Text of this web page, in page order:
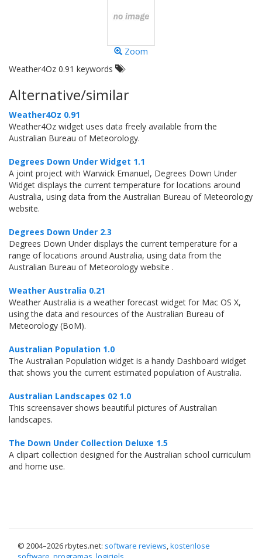
Zoom
Weather4Oz 0.91 keywords
Alternative/similar
Weather4Oz 0.91
Weather4Oz widget uses data freely available from the
Australian Bureau of Meteorology.
Degrees Down Under Widget 1.1
A joint project with Warwick Emanuel, Degrees Down Under
Widget displays the current temperature for locations around
Australia, using data from the Australian Bureau of Meteorology
website.
Degrees Down Under 2.3
Degrees Down Under displays the current temperature for a
range of locations around Australia, using data from the
Australian Bureau of Meteorology website .
Weather Australia 0.21
Weather Australia is a weather forecast widget for Mac OS X,
using the data and resources of the Australian Bureau of
Meteorology (BoM).
Australian Population 1.0
The Australian Population widget is a handy Dashboard widget
that shows you the current estimated population of Australia.
Australian Landscapes 02 1.0
This screensaver shows beautiful pictures of Australian
landscapes.
The Down Under Collection Deluxe 1.5
A clipart collection designed for the Australian school curriculum
and home use.
© 2004–2026 rbytes.net: software reviews,kostenlose